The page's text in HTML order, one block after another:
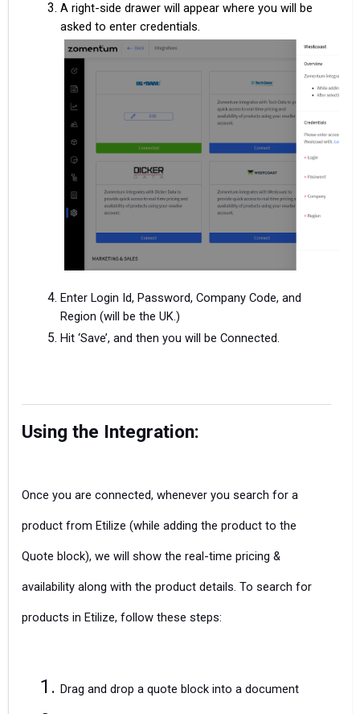
A right-side drawer will appear where you will be
asked to enter credentials.
Enter Login Id, Password, Company Code, and
Region (will be the UK.)
Hit ‘Save’, and then you will be Connected.
Using the Integration:
Once you are connected, whenever you search for a
product from Etilize (while adding the product to the
Quote block), we will show the real-time pricing &
availability along with the product details. To search for
products in Etilize, follow these steps:
Drag and drop a quote block into a document